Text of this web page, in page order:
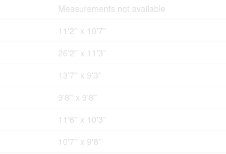
Measurements not available
11'2'' x 10'7''
26'2'' x 11'3''
13'7'' x 9'3''
9'8'' x 9'8''
11'6'' x 10'3''
10'7'' x 9'8''